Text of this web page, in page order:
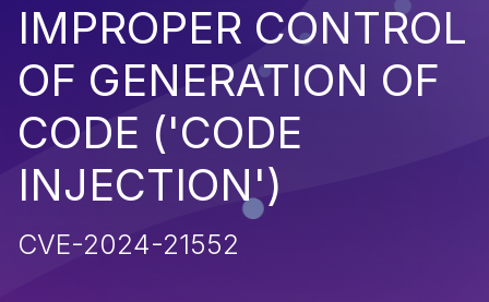
IMPROPER CONTROL
OF GENERATION OF
CODE ('CODE
INJECTION')
CVE-2024-21552